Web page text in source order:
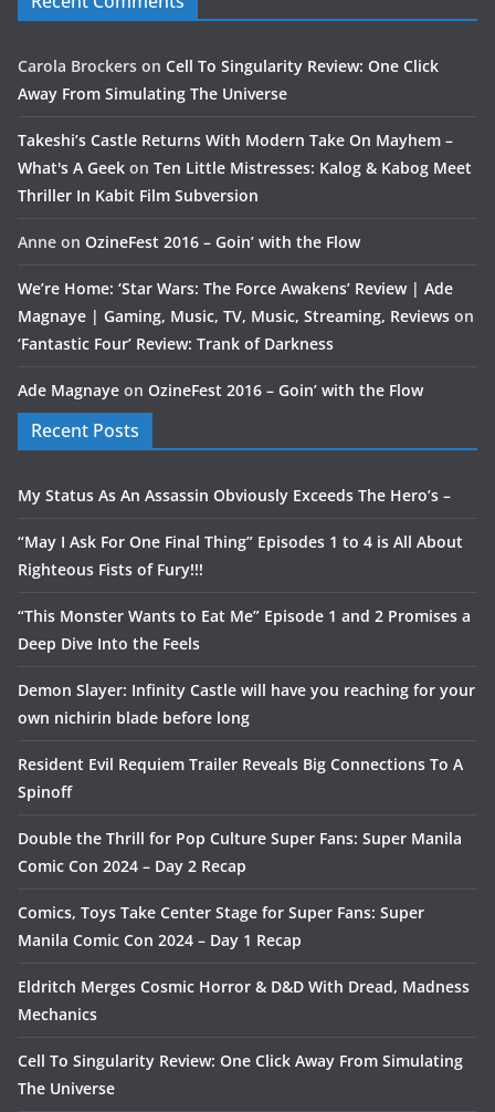
Carola Brockers on Cell To Singularity Review: One Click
Away From Simulating The Universe
Takeshi’s Castle Returns With Modern Take On Mayhem –
What's A Geek on Ten Little Mistresses: Kalog & Kabog Meet
Thriller In Kabit Film Subversion
Anne on OzineFest 2016 – Goin’ with the Flow
We’re Home: ‘Star Wars: The Force Awakens’ Review | Ade
Magnaye | Gaming, Music, TV, Music, Streaming, Reviews on
‘Fantastic Four’ Review: Trank of Darkness
Ade Magnaye on OzineFest 2016 – Goin’ with the Flow
Recent Posts
My Status As An Assassin Obviously Exceeds The Hero’s –
“May I Ask For One Final Thing” Episodes 1 to 4 is All About
Righteous Fists of Fury!!!
“This Monster Wants to Eat Me” Episode 1 and 2 Promises a
Deep Dive Into the Feels
Demon Slayer: Infinity Castle will have you reaching for your
own nichirin blade before long
Resident Evil Requiem Trailer Reveals Big Connections To A
Spinoff
Double the Thrill for Pop Culture Super Fans: Super Manila
Comic Con 2024 – Day 2 Recap
Comics, Toys Take Center Stage for Super Fans: Super
Manila Comic Con 2024 – Day 1 Recap
Eldritch Merges Cosmic Horror & D&D With Dread, Madness
Mechanics
Cell To Singularity Review: One Click Away From Simulating
The Universe